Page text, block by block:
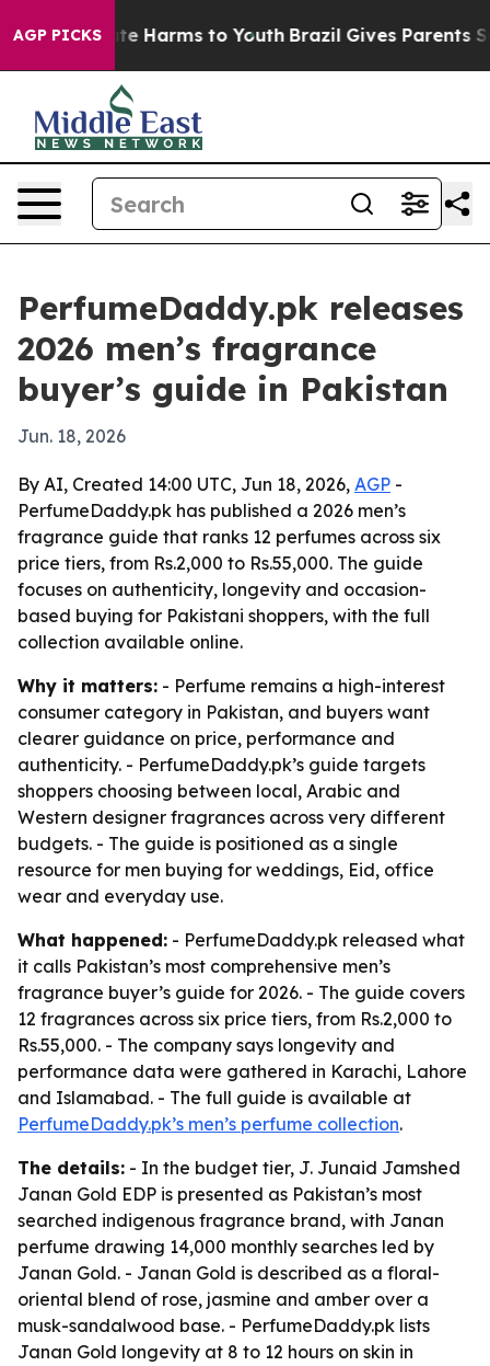
AGP PICKS
to Abate Harms to Youth Brazil Gives Parents
PerfumeDaddy.pk releases
2026 men’s fragrance
buyer’s guide in Pakistan
Jun. 18, 2026
By AI, Created 14:00 UTC, Jun 18, 2026, AGP -
PerfumeDaddy.pk has published a 2026 men’s
fragrance guide that ranks 12 perfumes across six
price tiers, from Rs.2,000 to Rs.55,000. The guide
focuses on authenticity, longevity and occasion-
based buying for Pakistani shoppers, with the full
collection available online.
Why it matters: - Perfume remains a high-interest
consumer category in Pakistan, and buyers want
clearer guidance on price, performance and
authenticity. - PerfumeDaddy.pk’s guide targets
shoppers choosing between local, Arabic and
Western designer fragrances across very different
budgets. - The guide is positioned as a single
resource for men buying for weddings, Eid, office
wear and everyday use.
What happened: - PerfumeDaddy.pk released what
it calls Pakistan’s most comprehensive men’s
fragrance buyer’s guide for 2026. - The guide covers
12 fragrances across six price tiers, from Rs.2,000 to
Rs.55,000. - The company says longevity and
performance data were gathered in Karachi, Lahore
and Islamabad. - The full guide is available at
PerfumeDaddy.pk’s men’s perfume collection.
The details: - In the budget tier, J. Junaid Jamshed
Janan Gold EDP is presented as Pakistan’s most
searched indigenous fragrance brand, with Janan
perfume drawing 14,000 monthly searches led by
Janan Gold. - Janan Gold is described as a floral-
oriental blend of rose, jasmine and amber over a
musk-sandalwood base. - PerfumeDaddy.pk lists
Janan Gold longevity at 8 to 12 hours on skin in